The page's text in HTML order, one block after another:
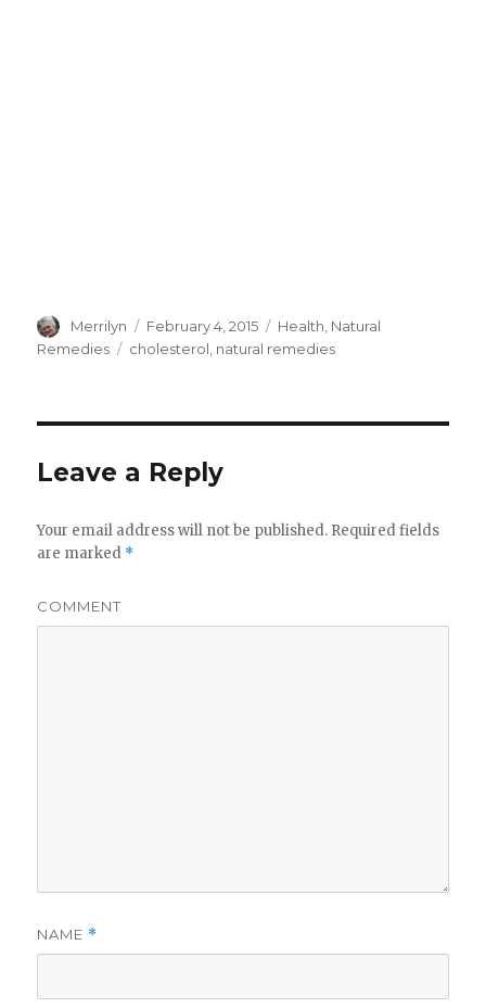
Author
Merrilyn
Posted
on
February 4, 2015 Categories
Health Natural
Remedies
Tags
cholesterol natural remedies
Leave a Reply
Your email address will not be published. Required fields
are marked *
COMMENT
NAME *